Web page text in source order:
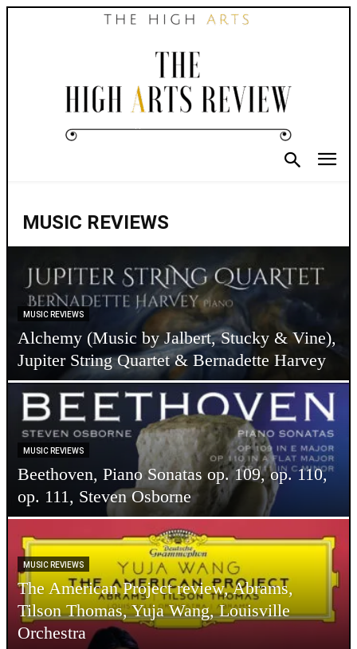
MUSIC REVIEWS
MUSIC REVIEWS
Alchemy (Music by Jalbert, Stucky & Vine),
Jupiter String Quartet & Bernadette Harvey
MUSIC REVIEWS
Beethoven, Piano Sonatas op. 109, op. 110,
op. 111, Steven Osborne
MUSIC REVIEWS
The American Project review, Abrams,
Tilson Thomas, Yuja Wang, Louisville
Orchestra